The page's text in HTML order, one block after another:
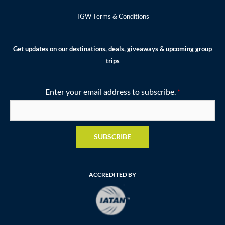
TGW Terms & Conditions
Get updates on our destinations, deals, giveaways & upcoming group
trips
Enter your email address to subscribe. *
SUBSCRIBE
ACCREDITED BY